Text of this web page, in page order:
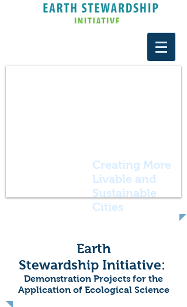
Creating More
Livable and
Sustainable
Cities
Earth
Stewardship Initiative:
Demonstration Projects for the
Application of Ecological Science